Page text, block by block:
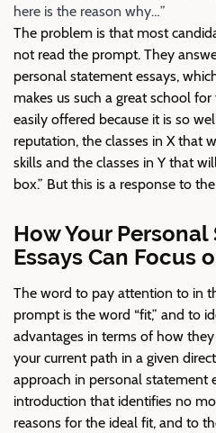
here is the reason why…”
The problem is that most
not read the prompt. They
personal statement essays,
makes us such a great school
easily offered because it is so
reputation, the classes in X that
skills and the classes in Y that
box.” But this is a response to
How Your
Essays Can Focus
The word to pay attention to in
prompt is the word “fit,” and to
advantages in terms of how
your current path in a given
approach in personal statement
introduction that identifies no
reasons for the ideal fit, and to